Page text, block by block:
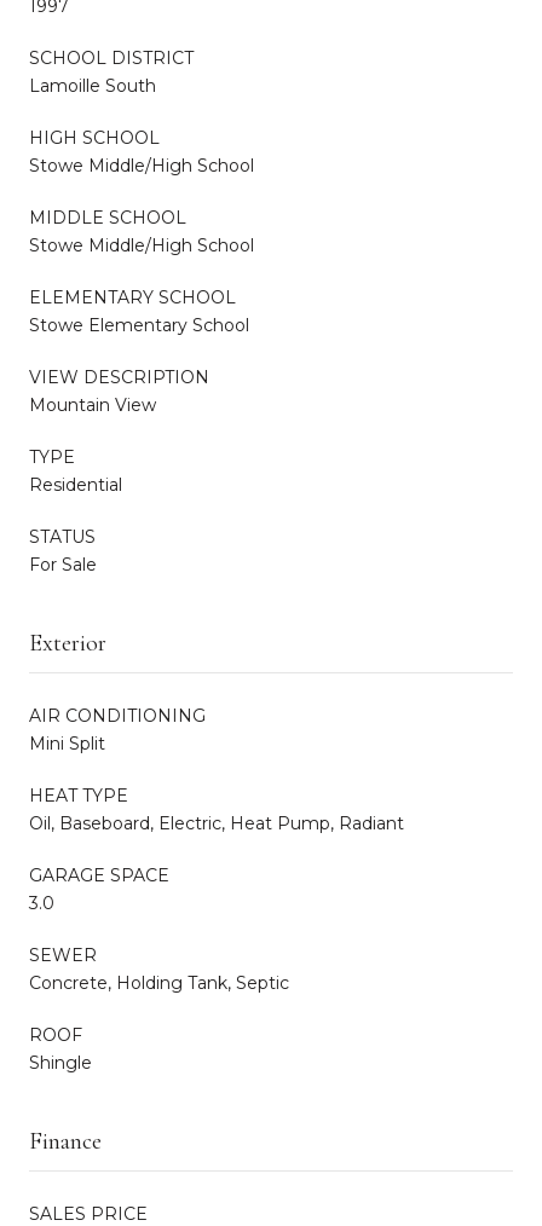
1997
SCHOOL DISTRICT
Lamoille South
HIGH SCHOOL
Stowe Middle/High School
MIDDLE SCHOOL
Stowe Middle/High School
ELEMENTARY SCHOOL
Stowe Elementary School
VIEW DESCRIPTION
Mountain View
TYPE
Residential
STATUS
For Sale
Exterior
AIR CONDITIONING
Mini Split
HEAT TYPE
Oil, Baseboard, Electric, Heat Pump, Radiant
GARAGE SPACE
3.0
SEWER
Concrete, Holding Tank, Septic
ROOF
Shingle
Finance
SALES PRICE